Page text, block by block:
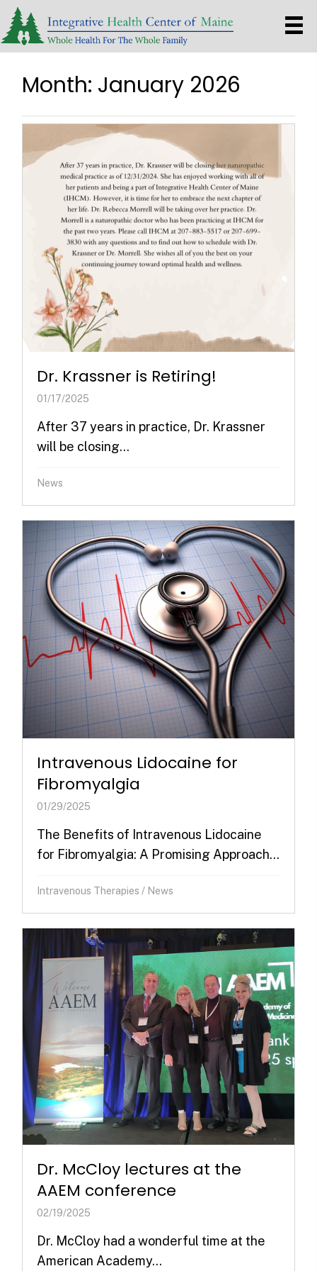
Month: January 2026
Dr. Krassner is Retiring!
01/17/2025
After 37 years in practice, Dr. Krassner
will be closing...
News
Intravenous Lidocaine for
Fibromyalgia
01/29/2025
The Benefits of Intravenous Lidocaine
for Fibromyalgia: A Promising Approach...
Intravenous Therapies / News
Dr. McCloy lectures at the
AAEM conference
02/19/2025
Dr. McCloy had a wonderful time at the
American Academy...